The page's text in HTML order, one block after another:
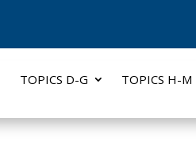
TOPICS D-G TOPICS H-M